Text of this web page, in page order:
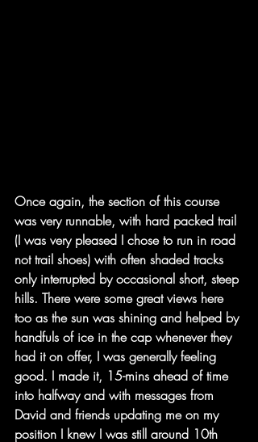
Once again, the section of this course
was very runnable, with hard packed trail
(I was very pleased I chose to run in road
not trail shoes) with often shaded tracks
only interrupted by occasional short, steep
hills. There were some great views here
too as the sun was shining and helped by
handfuls of ice in the cap whenever they
had it on offer, I was generally feeling
good. I made it, 15-mins ahead of time
into halfway and with messages from
David and friends updating me on my
position I knew I was still around 10th